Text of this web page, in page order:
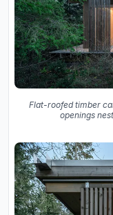
Flat-roofed timber
openings